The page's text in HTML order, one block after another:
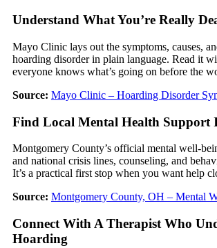
Understand What You’re Really
Mayo Clinic lays out the symptoms, causes,
hoarding disorder in plain language. Read it
everyone knows what’s going on before the
Source: Mayo Clinic – Hoarding Disorder
Find Local Mental Health Support
Montgomery County’s official mental well-
and national crisis lines, counseling, and
It’s a practical first stop when you want help
Source: Montgomery County, OH – Mental
Connect With A Therapist Who
Hoarding